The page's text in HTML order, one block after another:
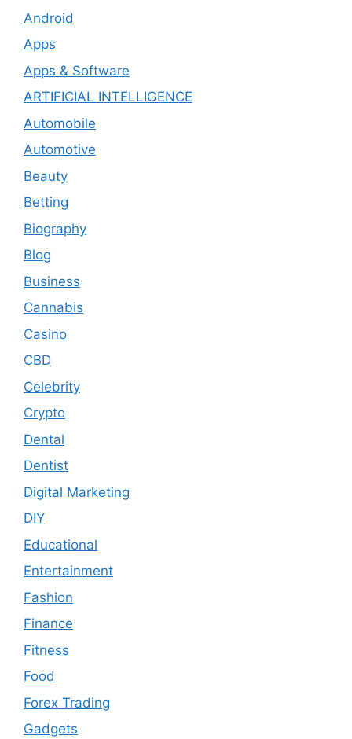
Android
Apps
Apps & Software
ARTIFICIAL INTELLIGENCE
Automobile
Automotive
Beauty
Betting
Biography
Blog
Business
Cannabis
Casino
CBD
Celebrity
Crypto
Dental
Dentist
Digital Marketing
DIY
Educational
Entertainment
Fashion
Finance
Fitness
Food
Forex Trading
Gadgets